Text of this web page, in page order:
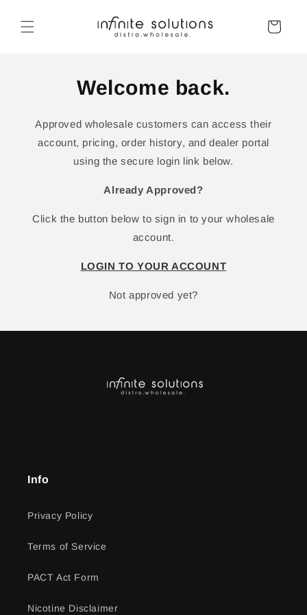
content
Cart
Welcome back.
Approved wholesale customers can access their
account, pricing, order history, and dealer portal
using the secure login link below.
Already Approved?
Click the button below to sign in to your wholesale
account.
LOGIN TO YOUR ACCOUNT
Not approved yet?
Info
Privacy Policy
Terms of Service
PACT Act Form
Nicotine Disclaimer